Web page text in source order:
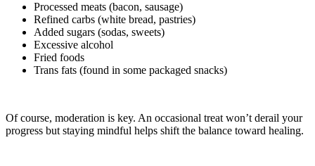
Processed meats (bacon, sausage)
Refined carbs (white bread, pastries)
Added sugars (sodas, sweets)
Excessive alcohol
Fried foods
Trans fats (found in some packaged snacks)
Of course, moderation is key. An occasional treat won’t derail your
progress but staying mindful helps shift the balance toward healing.